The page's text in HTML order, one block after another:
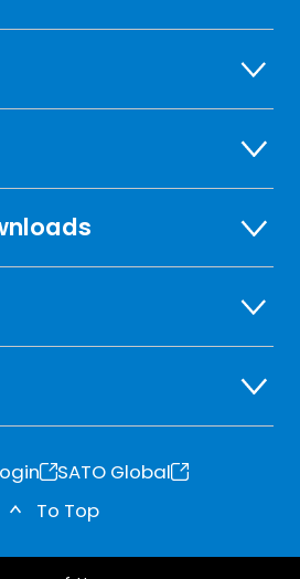
SATO Global
To Top